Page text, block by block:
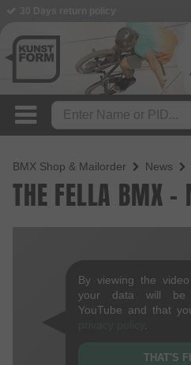
BMX Shop & Mailorder News
THE FELLA BMX -
By viewing the
your data will be
YouTube and that
THAT'S